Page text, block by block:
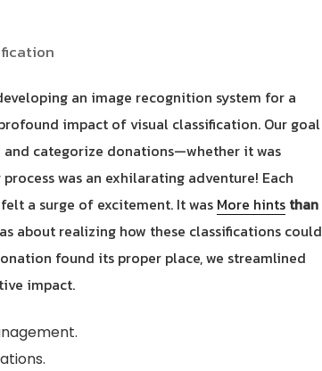
an image recognition system for a
impact of visual classification. Our goal
categorize donations—whether it was
was an exhilarating adventure! Each
a surge of excitement. It was More hints than
about realizing how these classifications could
found its proper place, we streamlined
impact.